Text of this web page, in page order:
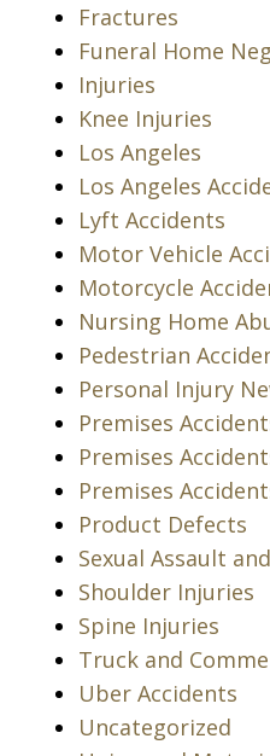
Fractures
Funeral Home
Injuries
Knee Injuries
Los Angeles
Los Angeles
Lyft Accidents
Motor Vehicle
Motorcycle
Nursing Home
Pedestrian
Personal Injury
Premises
Premises
Premises
Product Defects
Sexual Assault
Shoulder Injuries
Spine Injuries
Truck and
Uber Accidents
Uncategorized